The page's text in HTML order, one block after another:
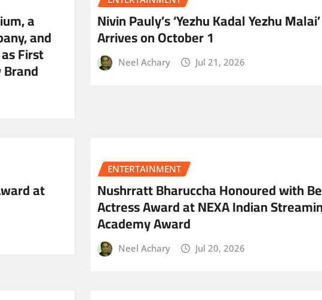
a
and
First
Nivin Pauly’s ‘Yezhu Kadal Yezhu Malai’
Arrives on October 1
Neel Achary Jul 21, 2026
at
ENTERTAINMENT
Nushrratt Bharuccha Honoured with
Actress Award at NEXA Indian
Academy Award
Neel Achary Jul 20, 2026